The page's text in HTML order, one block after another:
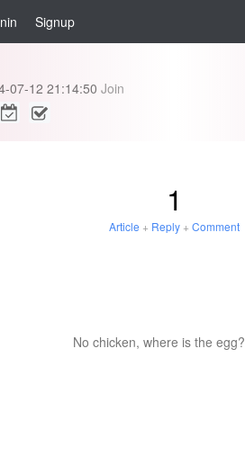
Signup
07-12 21:14:50 Join
1
Article + Reply +Comment
No chicken, where is the egg?